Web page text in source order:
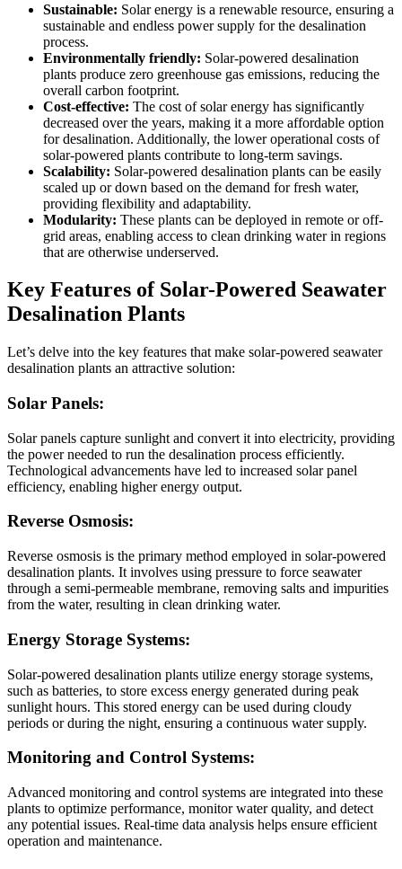
Sustainable: Solar energy is a renewable resource, ensuring a
sustainable and endless power supply for the desalination
process.
Environmentally friendly: Solar-powered desalination
plants produce zero greenhouse gas emissions, reducing the
overall carbon footprint.
Cost-effective: The cost of solar energy has significantly
decreased over the years, making it a more affordable option
for desalination. Additionally, the lower operational costs of
solar-powered plants contribute to long-term savings.
Scalability: Solar-powered desalination plants can be easily
scaled up or down based on the demand for fresh water,
providing flexibility and adaptability.
Modularity: These plants can be deployed in remote or off-
grid areas, enabling access to clean drinking water in regions
that are otherwise underserved.
Key Features of Solar-Powered Seawater
Desalination Plants
Let’s delve into the key features that make solar-powered seawater
desalination plants an attractive solution:
Solar Panels:
Solar panels capture sunlight and convert it into electricity, providing
the power needed to run the desalination process efficiently.
Technological advancements have led to increased solar panel
efficiency, enabling higher energy output.
Reverse Osmosis:
Reverse osmosis is the primary method employed in solar-powered
desalination plants. It involves using pressure to force seawater
through a semi-permeable membrane, removing salts and impurities
from the water, resulting in clean drinking water.
Energy Storage Systems:
Solar-powered desalination plants utilize energy storage systems,
such as batteries, to store excess energy generated during peak
sunlight hours. This stored energy can be used during cloudy
periods or during the night, ensuring a continuous water supply.
Monitoring and Control Systems:
Advanced monitoring and control systems are integrated into these
plants to optimize performance, monitor water quality, and detect
any potential issues. Real-time data analysis helps ensure efficient
operation and maintenance.